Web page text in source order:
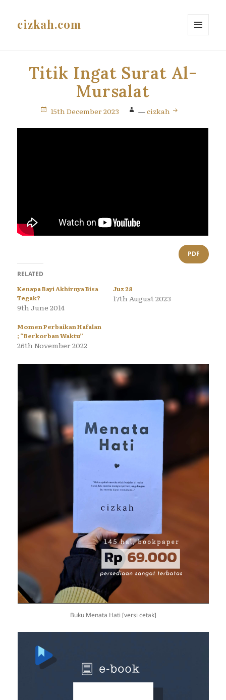
cizkah.com
Titik Ingat Surat Al-
Mursalat
15th December 2023 —cizkah
PDF
RELATED
Kenapa Bayi Akhirnya Bisa
Tegak?
9th June 2014
Juz 28
17th August 2023
Momen Perbaikan Hafalan
; “Berkorban Waktu”
26th November 2022
Buku Menata Hati [versi cetak]